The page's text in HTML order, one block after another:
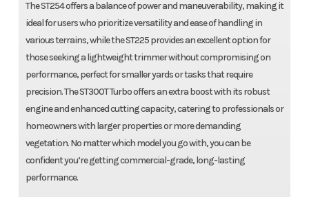
The ST254 offers a balance of power and maneuverability, making it
ideal for users who prioritize versatility and ease of handling in
various terrains, while the ST225 provides an excellent option for
those seeking a lightweight trimmer without compromising on
performance, perfect for smaller yards or tasks that require
precision. The ST300T Turbo offers an extra boost with its robust
engine and enhanced cutting capacity, catering to professionals or
homeowners with larger properties or more demanding
vegetation. No matter which model you go with, you can be
confident you’re getting commercial-grade, long-lasting
performance.